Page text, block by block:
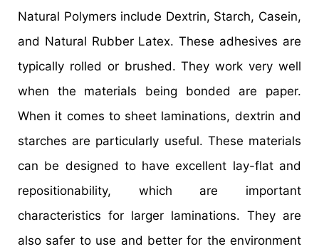
Natural Polymers include Dextrin, Starch, Casein,
and Natural Rubber Latex. These adhesives are
typically rolled or brushed. They work very well
when the materials being bonded are paper.
When it comes to sheet laminations, dextrin and
starches are particularly useful. These materials
can be designed to have excellent lay-flat and
repositionability, which are important
characteristics for larger laminations. They are
also safer to use and better for the environment